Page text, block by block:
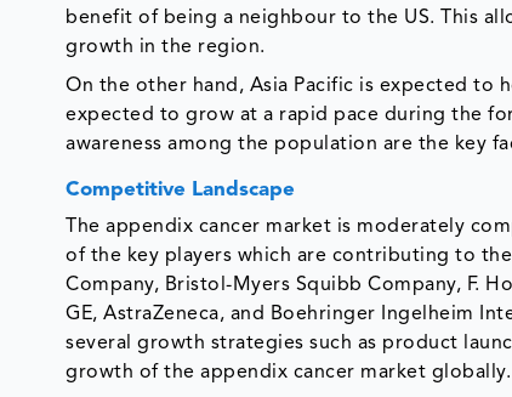
benefit of being a neighbour to the US. This
growth in the region.
On the other hand, Asia Pacific is expected to
expected to grow at a rapid pace during the
awareness among the population are the key
Competitive Landscape
The appendix cancer market is moderately
of the key players which are contributing to
Company, Bristol-Myers Squibb Company, F.
GE, AstraZeneca, and Boehringer Ingelheim
several growth strategies such as product
growth of the appendix cancer market